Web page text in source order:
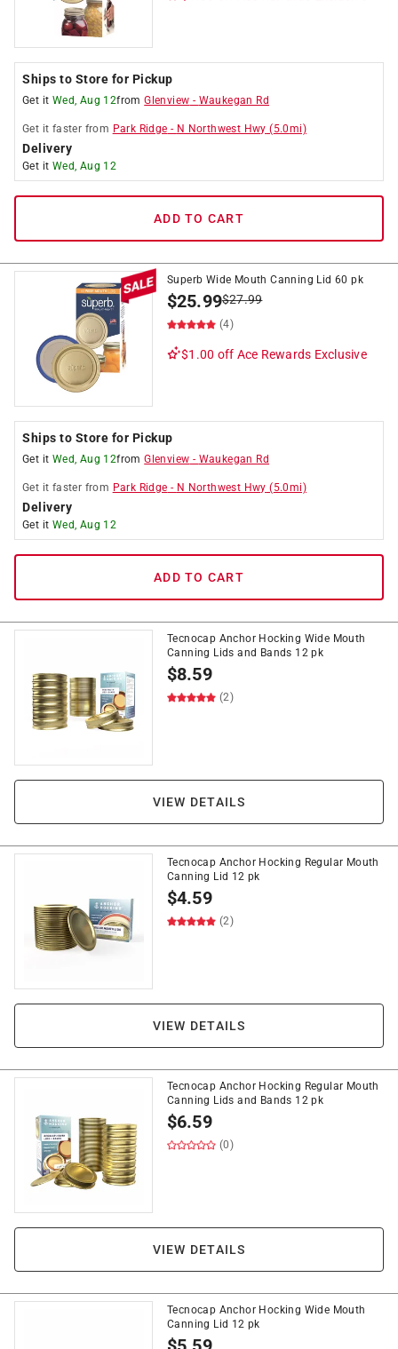
Ships to Store for Pickup
Get it Wed, Aug 12fromGlenview - Waukegan Rd
Get it faster from Park Ridge - N Northwest Hwy (5.0mi)
Delivery
Get it Wed, Aug 12
ADD TO CART
Superb Wide Mouth Canning Lid 60 pk
$25.99$27.99
(4)
$1.00 off Ace Rewards Exclusive
Ships to Store for Pickup
Get it Wed, Aug 12fromGlenview - Waukegan Rd
Get it faster from Park Ridge - N Northwest Hwy (5.0mi)
Delivery
Get it Wed, Aug 12
ADD TO CART
Tecnocap Anchor Hocking Wide Mouth
Canning Lids and Bands 12 pk
$8.59
(2)
VIEW DETAILS
Tecnocap Anchor Hocking Regular Mouth
Canning Lid 12 pk
$4.59
(2)
VIEW DETAILS
Tecnocap Anchor Hocking Regular Mouth
Canning Lids and Bands 12 pk
$6.59
(0)
VIEW DETAILS
Tecnocap Anchor Hocking Wide Mouth
Canning Lid 12 pk